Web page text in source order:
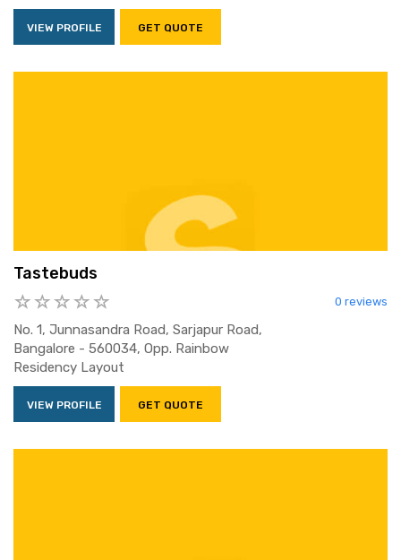
VIEW PROFILE GET QUOTE
Tastebuds
0 reviews
No. 1, Junnasandra Road, Sarjapur Road,
Bangalore - 560034, Opp. Rainbow
Residency Layout
VIEW PROFILE GET QUOTE